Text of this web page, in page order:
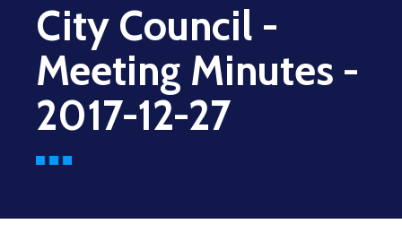
City Council -
Meeting Minutes -
2017-12-27